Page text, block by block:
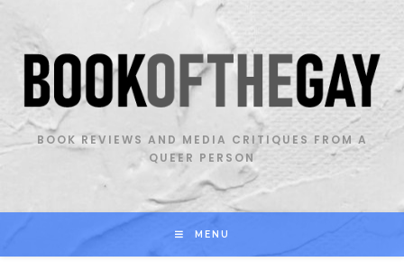
content
BOOK REVIEWS AND MEDIA CRITIQUES FROM A
QUEER PERSON
MENU